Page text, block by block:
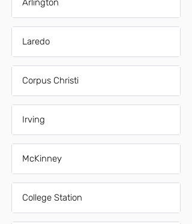
Arlington
Laredo
Corpus Christi
Irving
McKinney
College Station